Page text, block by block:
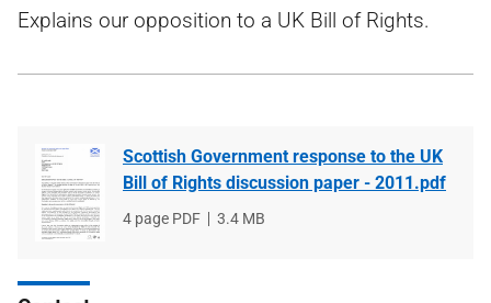
Explains our opposition to a UK Bill of Rights.
Scottish Government response to the UK
Bill of Rights discussion paper - 2011.pdf
File
4 page PDF
File
3.4 MB